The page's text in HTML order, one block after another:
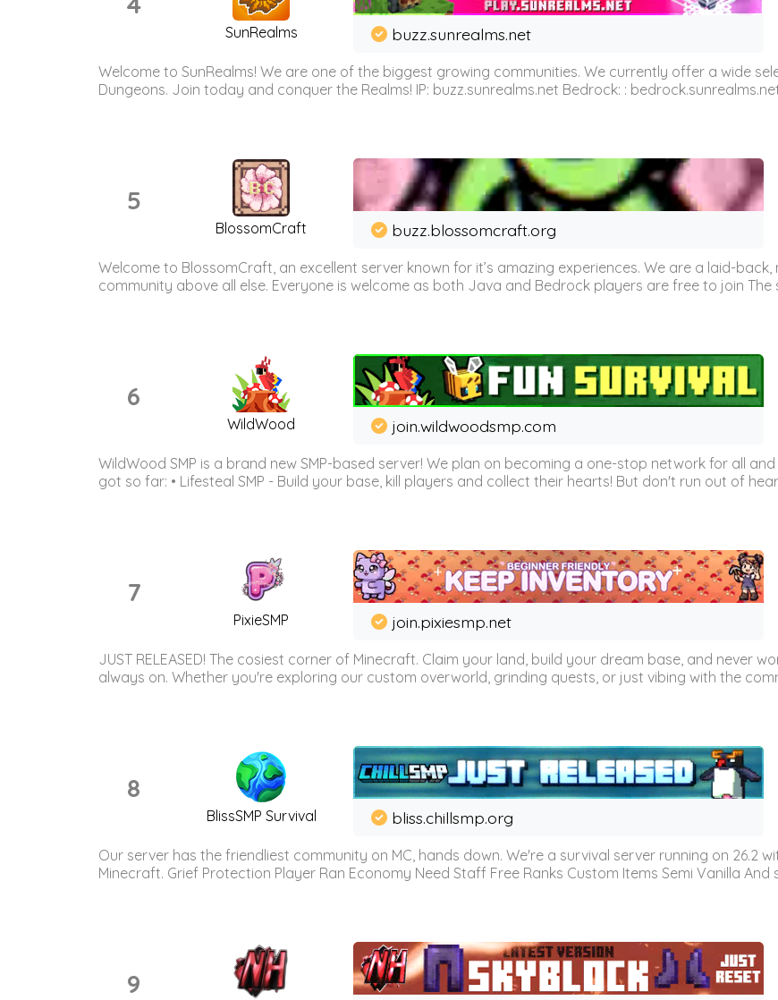
SunRealms buzz.sunrealms.net
Welcome to SunRealms! We are one of the biggest growing communities. We currently offer a wide
Dungeons. Join today and conquer the Realms! IP: buzz.sunrealms.net Bedrock: :
5
BlossomCraft buzz.blossomcraft.org
Welcome to BlossomCraft, an excellent server known for it’s amazing experiences. We are a laid-
community above all else. Everyone is welcome as both Java and Bedrock players are free to join
6
WildWood join.wildwoodsmp.com
WildWood SMP is a brand new SMP-based server! We plan on becoming a one-stop network for all
got so far: • Lifesteal SMP - Build your base, kill players and collect their hearts! But don't run out of
7
PixieSMP join.pixiesmp.net
JUST RELEASED! The cosiest corner of Minecraft. Claim your land, build your dream base, and never
always on. Whether you're exploring our custom overworld, grinding quests, or just vibing with the
8
BlissSMP Survival bliss.chillsmp.org
Our server has the friendliest community on MC, hands down. We're a survival server running on 26.2
Minecraft. Grief Protection Player Ran Economy Need Staff Free Ranks Custom Items Semi Vanilla And
9